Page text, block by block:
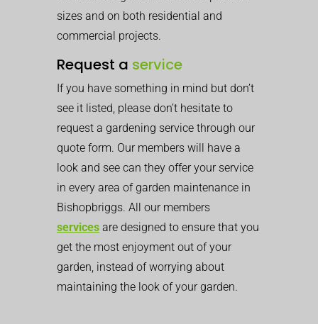
sizes and on both residential and
commercial projects.
Request a service
If you have something in mind but don’t
see it listed, please don’t hesitate to
request a gardening service through our
quote form. Our members will have a
look and see can they offer your service
in every area of garden maintenance in
Bishopbriggs. All our members
services are designed to ensure that you
get the most enjoyment out of your
garden, instead of worrying about
maintaining the look of your garden.